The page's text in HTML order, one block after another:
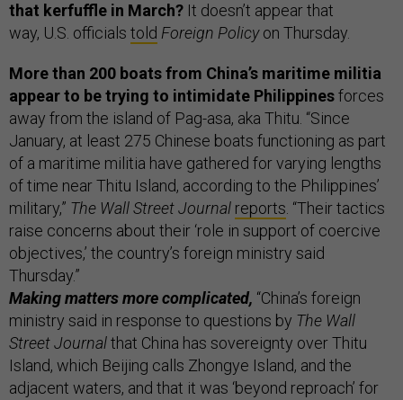
that kerfuffle in March? It doesn’t appear that
way, U.S. officials told Foreign Policyon Thursday.
More than 200 boats from China’s maritime militia
appear to be trying to intimidate Philippinesforces
away from the island of Pag-asa, aka Thitu. “Since
January, at least 275 Chinese boats functioning as part
of a maritime militia have gathered for varying lengths
of time near Thitu Island, according to the Philippines’
military,” The Wall Street Journal reports. “Their tactics
raise concerns about their ‘role in support of coercive
objectives,’ the country’s foreign ministry said
Thursday.”
Making matters more complicated, “China’s foreign
ministry said in response to questions by The Wall
Street Journalthat China has sovereignty over Thitu
Island, which Beijing calls Zhongye Island, and the
adjacent waters, and that it was ‘beyond reproach’ for